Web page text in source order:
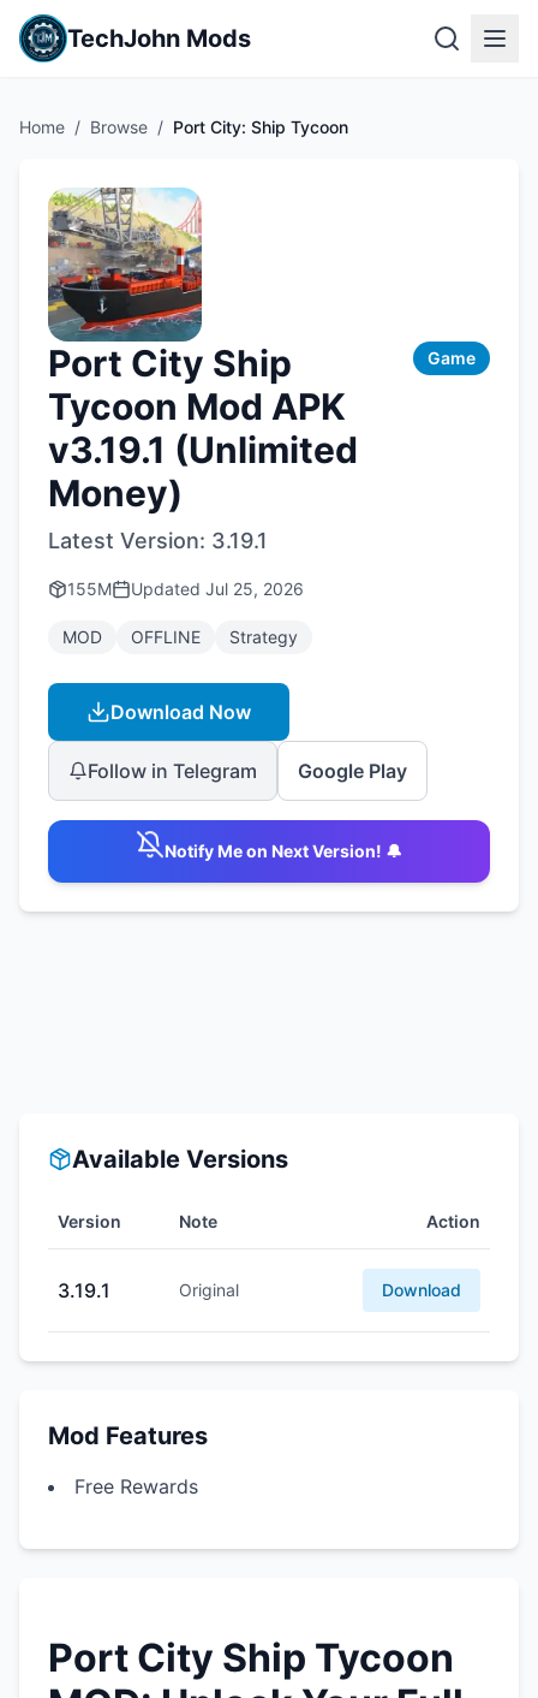
TechJohn Mods
Home / Browse / Port City: Ship Tycoon
Port City Ship
Tycoon Mod APK
v3.19.1 (Unlimited
Money)
Game
Latest Version: 3.19.1
155M Updated Jul 25, 2026
MOD OFFLINE Strategy
Download Now
Follow in Telegram Google Play
Notify Me on Next Version! 🔔
Available Versions
Version Note Action
3.19.1 Original Download
Mod Features
Free Rewards
Port City Ship Tycoon